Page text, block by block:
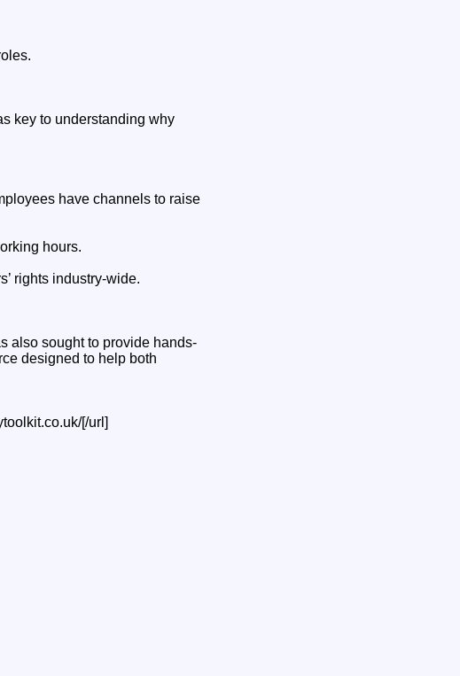
key to understanding why
have channels to raise
hours.
rights industry-wide.
also sought to provide hands-
designed to help both
[/url]